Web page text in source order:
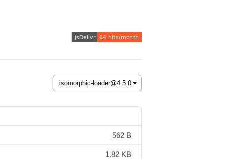
562 B
1.82 KB